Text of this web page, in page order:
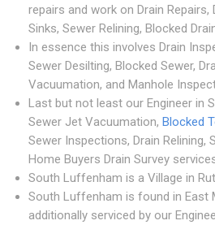
repairs and work on Drain Repairs,
Sinks, Sewer Relining, Blocked
In essence this involves Drain
Sewer Desilting, Blocked Sewer,
Vacuumation, and Manhole
Last but not least our Engineer in
Sewer Jet Vacuumation, Blocked
Sewer Inspections, Drain Relining,
Home Buyers Drain Survey
South Luffenham is a Village in
South Luffenham is found in East
additionally serviced by our